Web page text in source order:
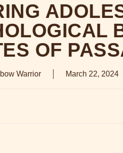
OF
Warrior March 22, 2024